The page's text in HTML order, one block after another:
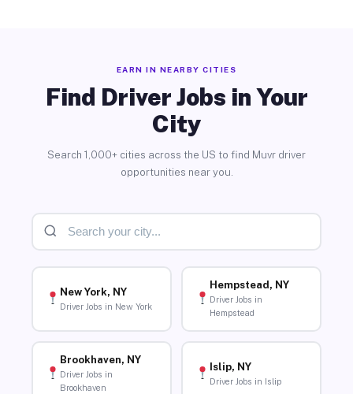
EARN IN NEARBY CITIES
Find Driver Jobs in Your
City
Search 1,000+ cities across the US to find Muvr driver
opportunities near you.
New York, NY
Driver Jobs in New York
Hempstead, NY
Driver Jobs in
Hempstead
Brookhaven, NY
Driver Jobs in
Brookhaven
Islip, NY
Driver Jobs in Islip